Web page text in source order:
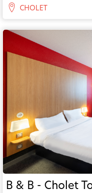
CHOLET
B & B - Cholet